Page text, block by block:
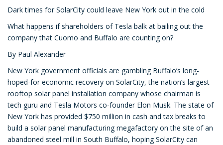
Dark times for SolarCity could leave New York out in the cold
What happens if shareholders of Tesla balk at bailing out the
company that Cuomo and Buffalo are counting on?
By Paul Alexander
New York government officials are gambling Buffalo’s long-
hoped-for economic recovery on SolarCity, the nation’s largest
rooftop solar panel installation company whose chairman is
tech guru and Tesla Motors co-founder Elon Musk. The state of
New York has provided $750 million in cash and tax breaks to
build a solar panel manufacturing megafactory on the site of an
abandoned steel mill in South Buffalo, hoping SolarCity can